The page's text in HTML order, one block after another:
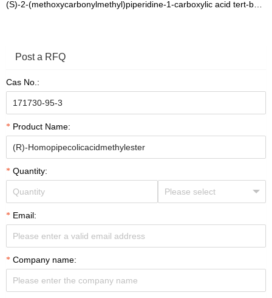
Post a RFQ
Cas No.:
Product Name:
Quantity:
Email:
Company name: